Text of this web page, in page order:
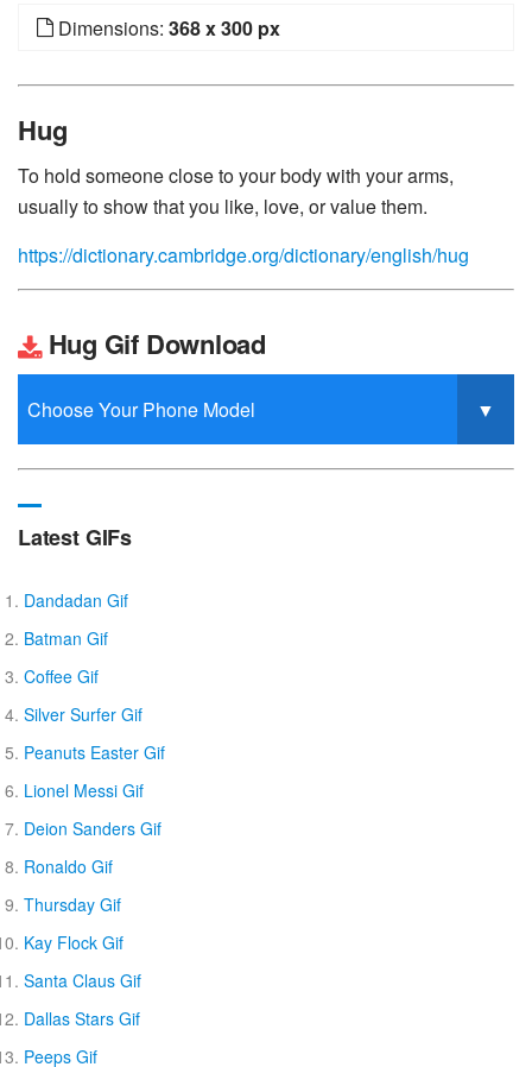
Dimensions: 368 x 300 px
Hug
To hold someone close to your body with your arms,
usually to show that you like, love, or value them.
https://dictionary.cambridge.org/dictionary/english/hug
Hug Gif Download
Latest GIFs
Dandadan Gif
Batman Gif
Coffee Gif
Silver Surfer Gif
Peanuts Easter Gif
Lionel Messi Gif
Deion Sanders Gif
Ronaldo Gif
Thursday Gif
Kay Flock Gif
Santa Claus Gif
Dallas Stars Gif
Peeps Gif